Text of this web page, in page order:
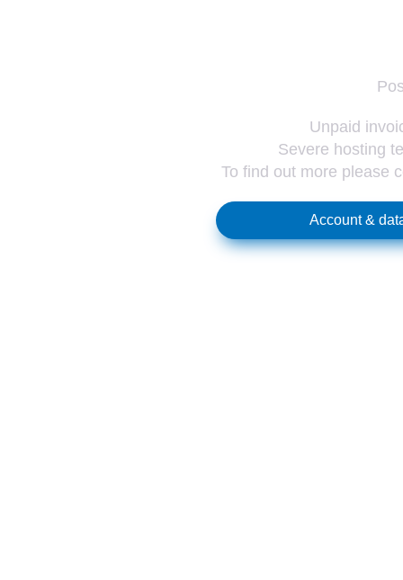
Unpaid
Severe hosting
To find out more please
Account &